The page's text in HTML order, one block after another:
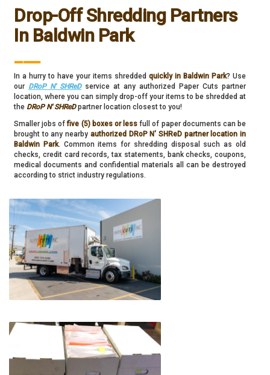
Drop-Off Shredding Partners
In Baldwin Park
In a hurry to have your items shredded quickly in Baldwin Park? Use
our DRoP N' SHReDservice at any authorized Paper Cuts partner
location, where you can simply drop-off your items to be shredded at
the DRoP N' SHReDpartner location closest to you!
Smaller jobs offive (5) boxes or less full of paper documents can be
brought to any nearby authorized DRoP N' SHReD partner location in
Baldwin Park. Common items for shredding disposal such as old
checks, credit card records, tax statements, bank checks, coupons,
medical documents and confidential materials all can be destroyed
according to strict industry regulations.